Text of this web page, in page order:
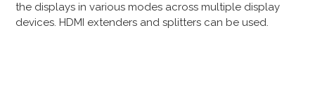
the displays in various modes across multiple display
devices. HDMI extenders and splitters can be used.